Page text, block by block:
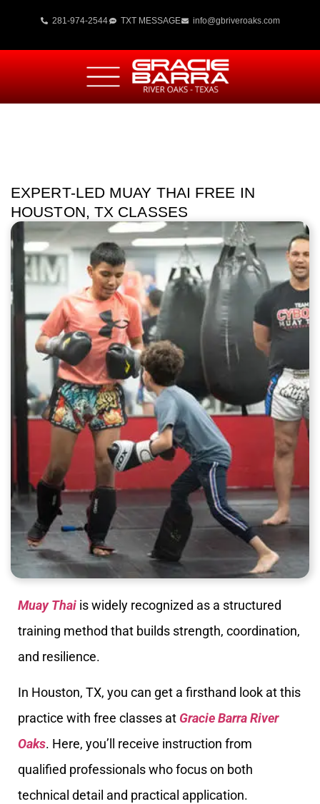
281-974-2544 TXT MESSAGE info@gbriveroaks.com
EXPERT-LED MUAY THAI FREE IN
HOUSTON, TX CLASSES
Muay Thai is widely recognized as a structured
training method that builds strength, coordination,
and resilience.
In Houston, TX, you can get a firsthand look at this
practice with free classes at Gracie Barra River
Oaks. Here, you’ll receive instruction from
qualified professionals who focus on both
technical detail and practical application.